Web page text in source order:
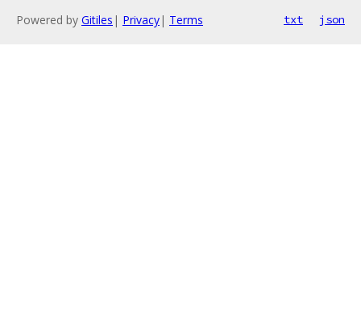
Powered by Gitiles | Privacy| Terms txt json